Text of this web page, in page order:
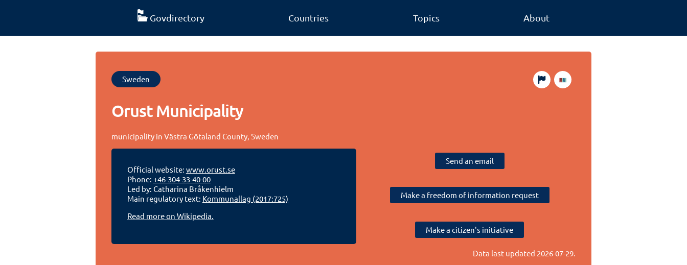
Govdirectory Countries Topics About
Sweden
Orust Municipality
municipality in Västra Götaland County, Sweden
Official website: www.orust.se
Phone: +46-304-33-40-00
Led by: Catharina Bråkenhielm
Main regulatory text: Kommunallag (2017:725)
Read more on Wikipedia.
Send an email
Make a freedom of information request
Make a citizen's initiative
Data last updated 2026-07-29.